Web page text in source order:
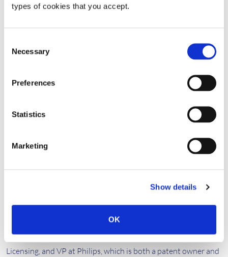
types of cookies that you accept.
Selection
Necessary
Preferences
Statistics
Marketing
Show details
OK
Ultimately, it’s the patent owners that set pool royalty terms,
so because they share Sisvel’s vision, as expressed by
adoption and increase the size of the pie for patent owners
, Chief Executive Officer, and
Founder at WILUS Inc, a founding member of the Wi-Fi pool,
adoption of new technology for implementers. Adjusting the
adoptions. With LIFT, since the Wi-Fi 6 pool is made more
This holistic view was echoed byJako Eleveld, Head of IP
Licensing, and VP at Philips, which is both a patent owner and